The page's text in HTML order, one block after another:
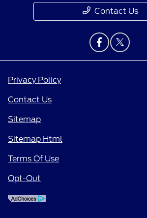
Contact Us
Privacy Policy
Contact Us
Sitemap
Sitemap Html
Terms Of Use
Opt-Out